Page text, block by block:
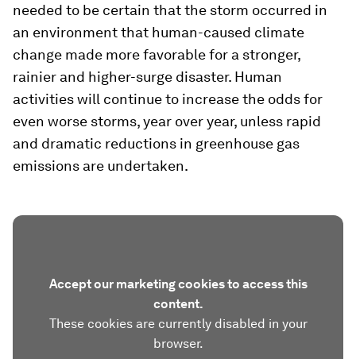
needed to be certain that the storm occurred in
an environment that human-caused climate
change made more favorable for a stronger,
rainier and higher-surge disaster. Human
activities will continue to increase the odds for
even worse storms, year over year, unless rapid
and dramatic reductions in greenhouse gas
emissions are undertaken.
Accept our marketing cookies to access this
content.
These cookies are currently disabled in your
browser.